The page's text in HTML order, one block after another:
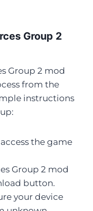
Group 2
Group 2 mod
from the
instructions
the game
Group 2 mod
button.
your device